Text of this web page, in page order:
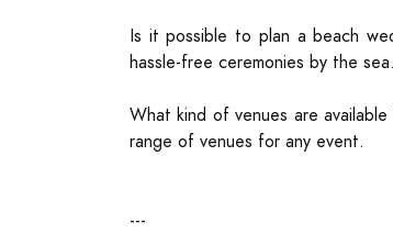
Is it possible to plan a beach
hassle-free ceremonies by the sea.
What kind of venues are
range of venues for any event.
---